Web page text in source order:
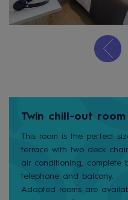
Twin chill-out room
This room is the perfect
terrace with two deck
air conditioning, complete
telephone and balcony.
Adapted rooms are